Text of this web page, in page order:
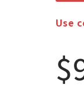
Use